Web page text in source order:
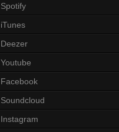
Spotify
iTunes
Deezer
Youtube
Facebook
Soundcloud
Instagram